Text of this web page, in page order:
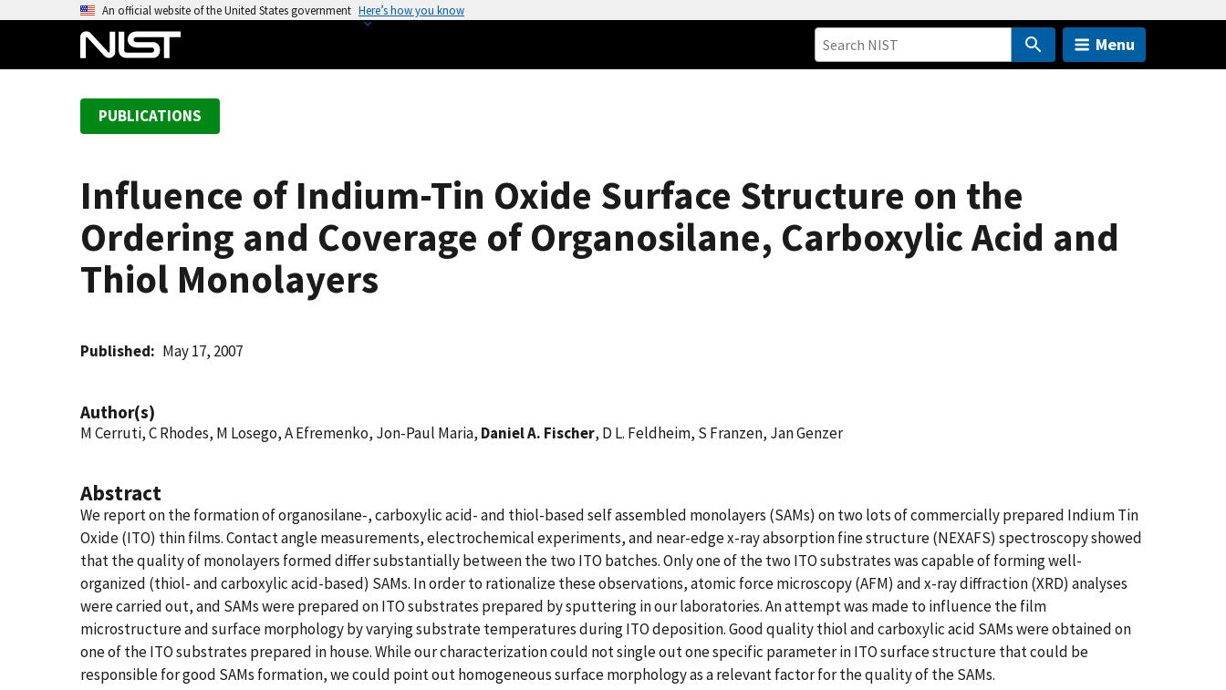
An official website of the United States government Here’s how you know
Menu
PUBLICATIONS
Influence of Indium-Tin Oxide Surface Structure on the
Ordering and Coverage of Organosilane, Carboxylic Acid and
Thiol Monolayers
Published May 17, 2007
Author(s)
M Cerruti, C Rhodes, M Losego, A Efremenko, Jon-Paul Maria, Daniel A. Fischer, D L. Feldheim, S Franzen, Jan Genzer
Abstract
We report on the formation of organosilane-, carboxylic acid- and thiol-based self assembled monolayers (SAMs) on two lots of commercially prepared Indium Tin
Oxide (ITO) thin films. Contact angle measurements, electrochemical experiments, and near-edge x-ray absorption fine structure (NEXAFS) spectroscopy showed
that the quality of monolayers formed differ substantially between the two ITO batches. Only one of the two ITO substrates was capable of forming well-
organized (thiol- and carboxylic acid-based) SAMs. In order to rationalize these observations, atomic force microscopy (AFM) and x-ray diffraction (XRD) analyses
were carried out, and SAMs were prepared on ITO substrates prepared by sputtering in our laboratories. An attempt was made to influence the film
microstructure and surface morphology by varying substrate temperatures during ITO deposition. Good quality thiol and carboxylic acid SAMs were obtained on
one of the ITO substrates prepared in house. While our characterization could not single out one specific parameter in ITO surface structure that could be
responsible for good SAMs formation, we could point out homogeneous surface morphology as a relevant factor for the quality of the SAMs.